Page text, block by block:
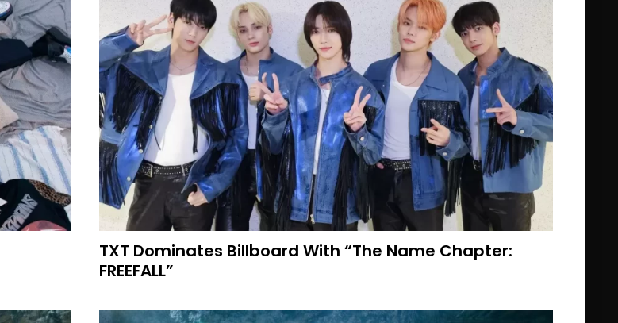
TXT Dominates Billboard With “The Name Chapter:
FREEFALL”